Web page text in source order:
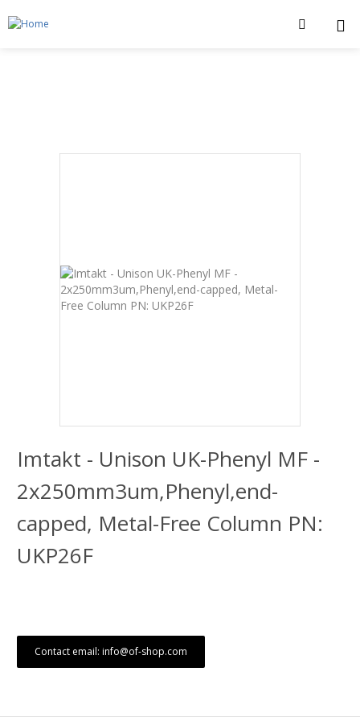
Imtakt - Unison UK-Phenyl MF -
2x250mm3um,Phenyl,end-
capped, Metal-Free Column PN:
UKP26F
Contact email: info@of-shop.com